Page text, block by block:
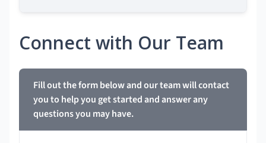
Connect with Our Team
Fill out the form below and our team will contact
you to help you get started and answer any
questions you may have.